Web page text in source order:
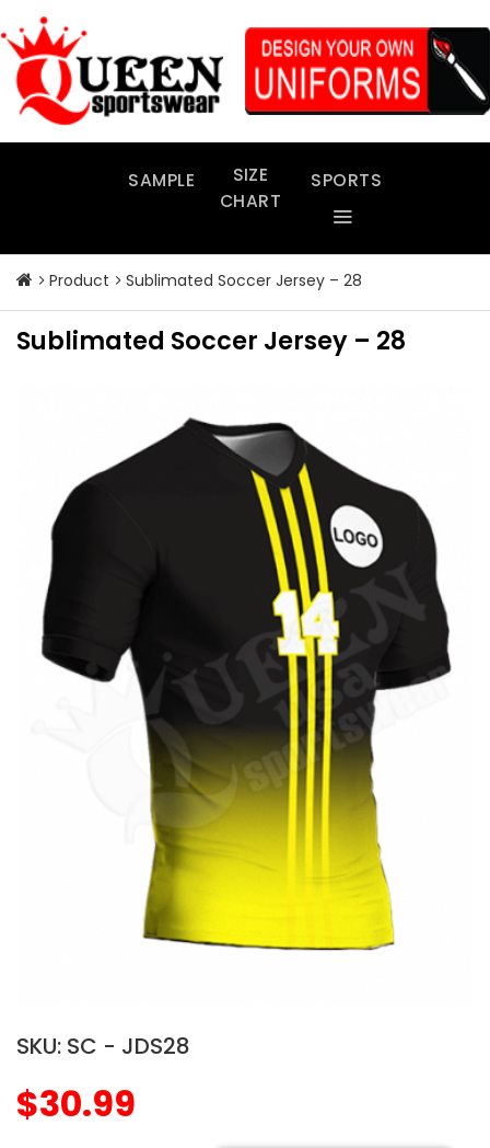
to
content
SAMPLE
SIZE
CHART
SPORTS
Product Sublimated Soccer Jersey – 28
Sublimated Soccer Jersey – 28
SKU: SC - JDS28
$30.99